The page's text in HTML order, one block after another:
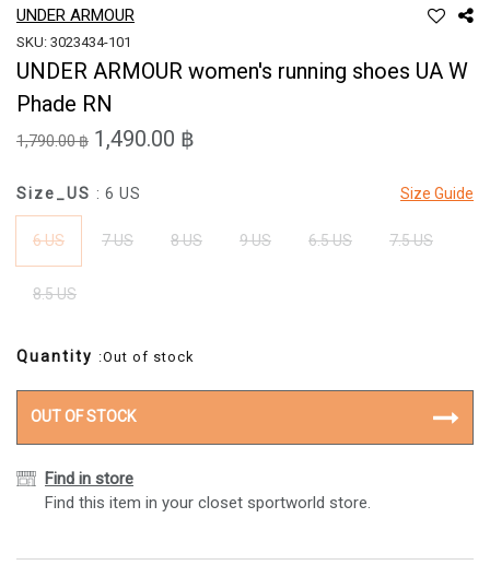
UNDER ARMOUR
SKU: 3023434-101
UNDER ARMOUR women's running shoes UA W
Phade RN
1,790.00 ฿ 1,490.00 ฿
Size Guide
Size_US : 6 US
6 US 7 US 8 US 9 US 6.5 US 7.5 US
8.5 US
Quantity :Out of stock
OUT OF STOCK
Find in store
Find this item in your closet sportworld store.